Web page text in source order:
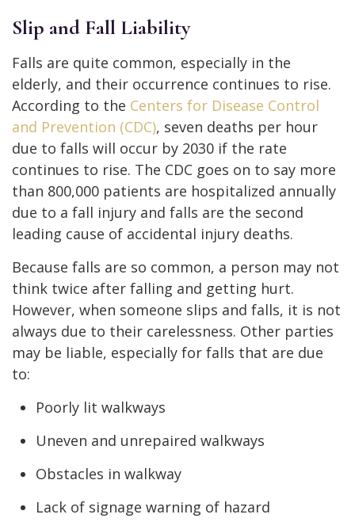
Slip and Fall Liability
Falls are quite common, especially in the
elderly, and their occurrence continues to rise.
According to the Centers for Disease Control
and Prevention (CDC), seven deaths per hour
due to falls will occur by 2030 if the rate
continues to rise. The CDC goes on to say more
than 800,000 patients are hospitalized annually
due to a fall injury and falls are the second
leading cause of accidental injury deaths.
Because falls are so common, a person may not
think twice after falling and getting hurt.
However, when someone slips and falls, it is not
always due to their carelessness. Other parties
may be liable, especially for falls that are due
to:
Poorly lit walkways
Uneven and unrepaired walkways
Obstacles in walkway
Lack of signage warning of hazard